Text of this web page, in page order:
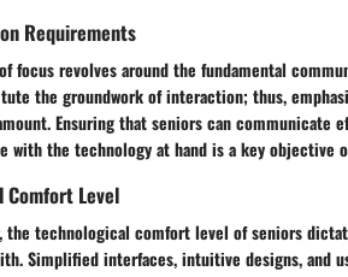
Requirements
focus revolves around the fundamental
the groundwork of interaction; thus,
Ensuring that seniors can
with the technology at hand is a key objective
Comfort Level
the technological comfort level of seniors
Simplified interfaces, intuitive designs, and